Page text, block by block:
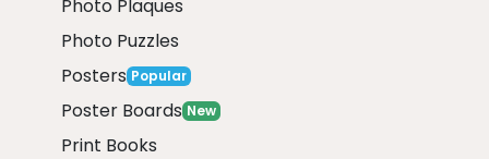
Photo Plaques
Photo Puzzles
Posters Popular
Poster Boards New
Print Books